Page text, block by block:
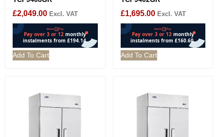
£2,049.00 Excl. VAT
Add To Cart
£1,695.00 Excl. VAT
Add To Cart